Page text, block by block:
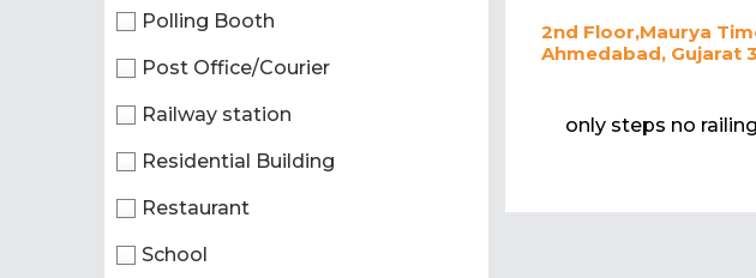
Polling Booth
Post Office/Courier
Railway station
Residential Building
Restaurant
School
2nd Floor,Maurya
Ahmedabad, Gujarat
only steps no railing